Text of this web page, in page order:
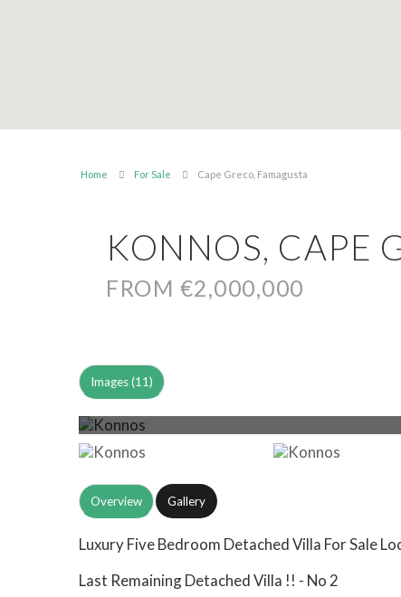
Home For Sale Cape Greco, Famagusta
KONNOS, CAPE
FROM €2,000,000
Images (11)
Overview Gallery
Luxury Five Bedroom Detached Villa For Sale
Last Remaining Detached Villa !! - No 2